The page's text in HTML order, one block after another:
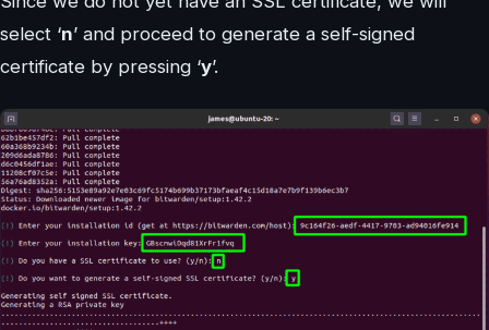
select ‘n’ and proceed to generate a self-signed
certificate by pressing ‘y’.